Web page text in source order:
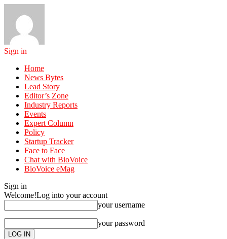
Sign in
Home
News Bytes
Lead Story
Editor’s Zone
Industry Reports
Events
Expert Column
Policy
Startup Tracker
Face to Face
Chat with BioVoice
BioVoice eMag
Sign in
Welcome!Log into your account
your username
your password